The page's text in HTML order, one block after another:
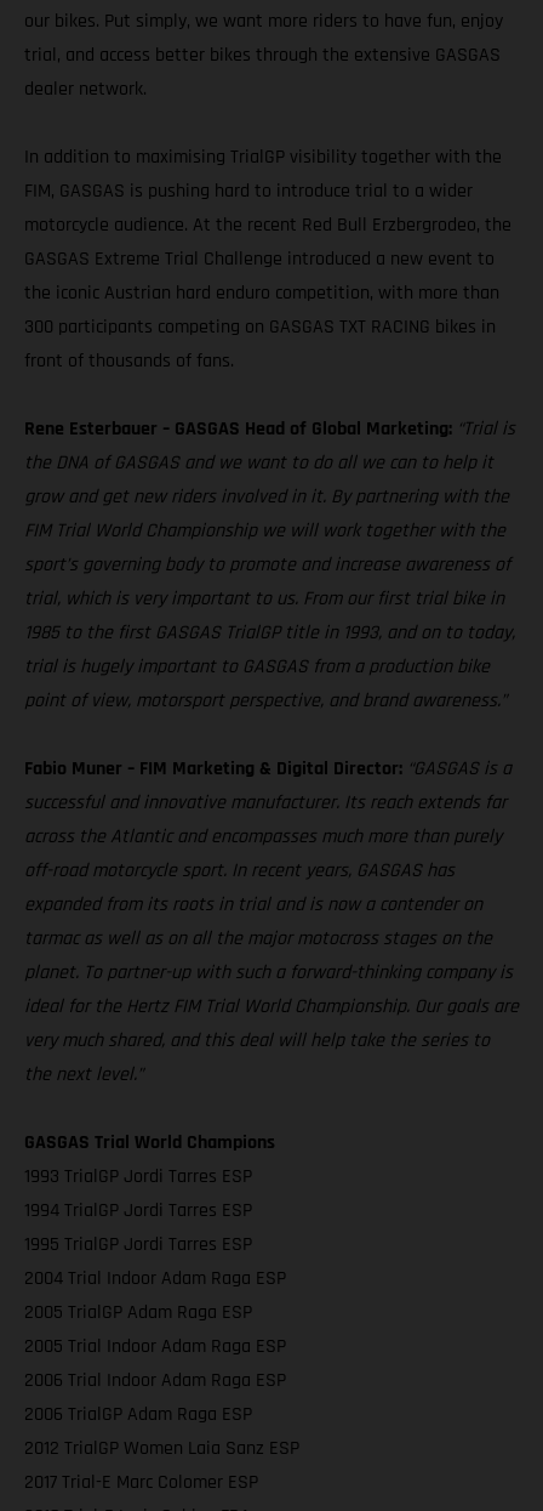
our bikes. Put simply, we want more riders to have fun, enjoy
trial, and access better bikes through the extensive GASGAS
dealer network.
In addition to maximising TrialGP visibility together with the
FIM, GASGAS is pushing hard to introduce trial to a wider
motorcycle audience. At the recent Red Bull Erzbergrodeo, the
GASGAS Extreme Trial Challenge introduced a new event to
the iconic Austrian hard enduro competition, with more than
300 participants competing on GASGAS TXT RACING bikes in
front of thousands of fans.
Rene Esterbauer – GASGAS Head of Global Marketing: “Trial is
the DNA of GASGAS and we want to do all we can to help it
grow and get new riders involved in it. By partnering with the
FIM Trial World Championship we will work together with the
sport’s governing body to promote and increase awareness of
trial, which is very important to us. From our first trial bike in
1985 to the first GASGAS TrialGP title in 1993, and on to today,
trial is hugely important to GASGAS from a production bike
point of view, motorsport perspective, and brand awareness.”
Fabio Muner – FIM Marketing & Digital Director: “GASGAS is a
successful and innovative manufacturer. Its reach extends far
across the Atlantic and encompasses much more than purely
off-road motorcycle sport. In recent years, GASGAS has
expanded from its roots in trial and is now a contender on
tarmac as well as on all the major motocross stages on the
planet. To partner-up with such a forward-thinking company is
ideal for the Hertz FIM Trial World Championship. Our goals are
very much shared, and this deal will help take the series to
the next level.”
GASGAS Trial World Champions
1993 TrialGP Jordi Tarres ESP
1994 TrialGP Jordi Tarres ESP
1995 TrialGP Jordi Tarres ESP
2004 Trial Indoor Adam Raga ESP
2005 TrialGP Adam Raga ESP
2005 Trial Indoor Adam Raga ESP
2006 Trial Indoor Adam Raga ESP
2006 TrialGP Adam Raga ESP
2012 TrialGP Women Laia Sanz ESP
2017 Trial-E Marc Colomer ESP